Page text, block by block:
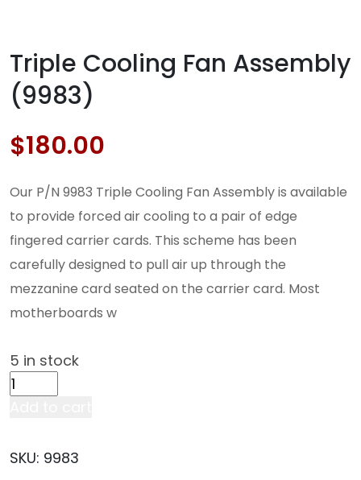
Triple Cooling Fan Assembly
(9983)
$180.00
Our P/N 9983 Triple Cooling Fan Assembly is available
to provide forced air cooling to a pair of edge
fingered carrier cards. This scheme has been
carefully designed to pull air up through the
mezzanine card seated on the carrier card. Most
motherboards w
5 in stock
Triple
(9983)
SKU: 9983